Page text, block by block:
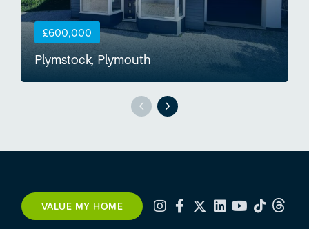
£600,000
Plymstock, Plymouth
VALUE MY HOME